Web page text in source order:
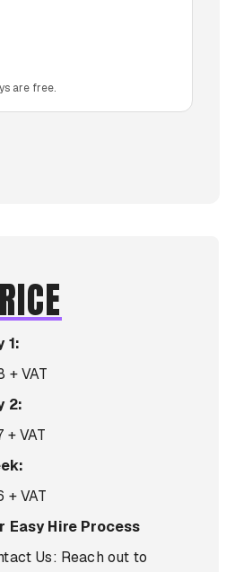
are free.
1:
+ VAT
2:
+ VAT
+ VAT
Easy Hire Process
Us: Reach out to